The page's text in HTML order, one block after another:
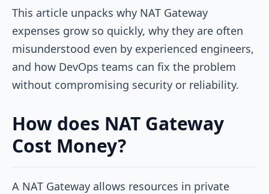
This article unpacks why NAT Gateway
expenses grow so quickly, why they are often
misunderstood even by experienced engineers,
and how DevOps teams can fix the problem
without compromising security or reliability.
How does NAT Gateway
Cost Money?
A NAT Gateway allows resources in private